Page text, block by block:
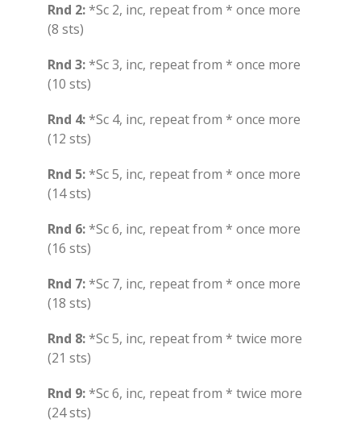
Rnd 2:*Sc 2, inc, repeat from * once more
(8 sts)
Rnd 3:*Sc 3, inc, repeat from * once more
(10 sts)
Rnd 4:*Sc 4, inc, repeat from * once more
(12 sts)
Rnd 5:*Sc 5, inc, repeat from * once more
(14 sts)
Rnd 6:*Sc 6, inc, repeat from * once more
(16 sts)
Rnd 7:*Sc 7, inc, repeat from * once more
(18 sts)
Rnd 8:*Sc 5, inc, repeat from * twice more
(21 sts)
Rnd 9:*Sc 6, inc, repeat from * twice more
(24 sts)